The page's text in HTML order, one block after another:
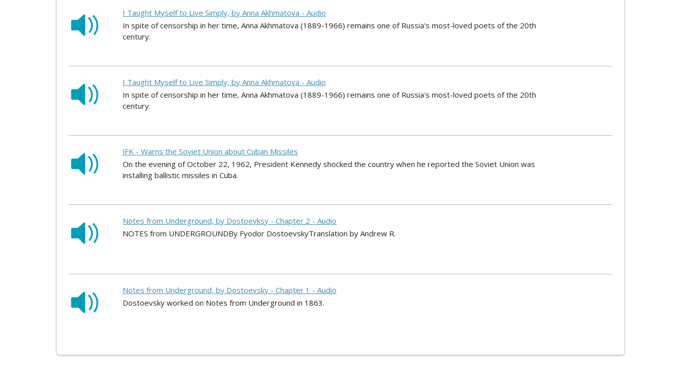
I Taught Myself to Live Simply, by Anna Akhmatova - Audio
In spite of censorship in her time, Anna Akhmatova (1889-1966) remains one of Russia's most-loved poets of the 20th
century.
I Taught Myself to Live Simply, by Anna Akhmatova - Audio
In spite of censorship in her time, Anna Akhmatova (1889-1966) remains one of Russia's most-loved poets of the 20th
century.
JFK - Warns the Soviet Union about Cuban Missiles
On the evening of October 22, 1962, President Kennedy shocked the country when he reported the Soviet Union was
installing ballistic missiles in Cuba.
Notes from Underground, by Dostoevksy - Chapter 2 - Audio
NOTES from UNDERGROUNDBy Fyodor DostoevskyTranslation by Andrew R.
Notes from Underground, by Dostoevsky - Chapter 1 - Audio
Dostoevsky worked on Notes from Underground in 1863.